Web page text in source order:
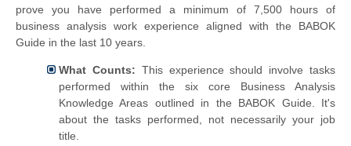
prove you have performed a minimum of 7,500 hours of
business analysis work experience aligned with the BABOK
Guide in the last 10 years.
What Counts: This experience should involve tasks
performed within the six core Business Analysis
Knowledge Areas outlined in the BABOK Guide. It's
about the tasks performed, not necessarily your job
title.